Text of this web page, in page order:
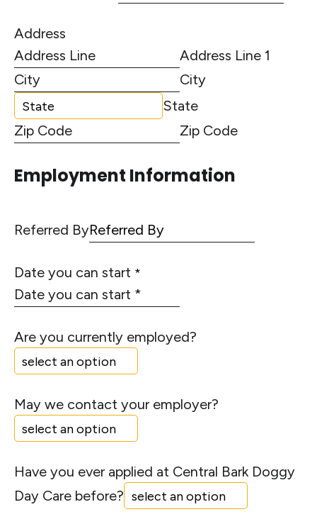
Address
Address Line 1
City
State
Zip Code
Employment Information
Referred By
Date you can start *
Are you currently employed?
May we contact your employer?
Have you ever applied at Central Bark Doggy
Day Care before?